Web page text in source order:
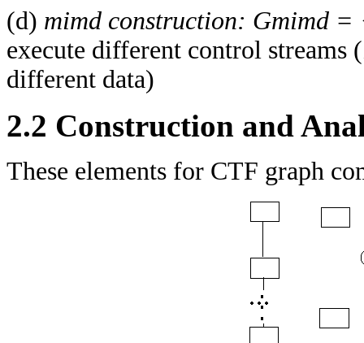
(d) mimd construction: Gmimd =
execute different control streams (
different data)
2.2 Construction and
These elements for CTF graph